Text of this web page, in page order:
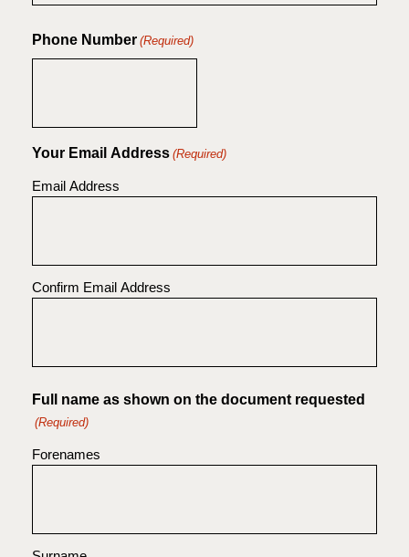
Phone Number (Required)
Your Email Address (Required)
Email Address
Confirm Email Address
Full name as shown on the document requested
(Required)
Forenames